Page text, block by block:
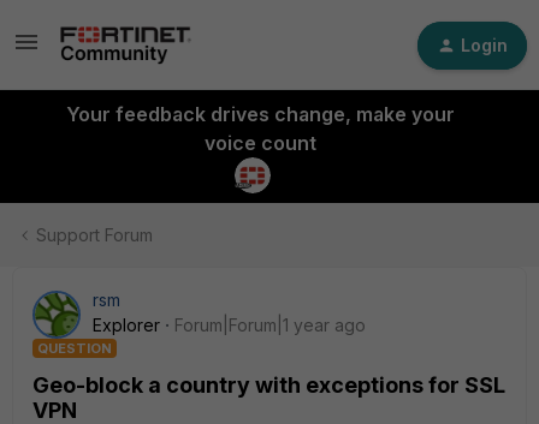
Login
Your feedback drives change, make your
voice count
Support Forum
rsm
Explorer
Forum|Forum|1 year ago
QUESTION
Geo-block a country with exceptions for SSL
VPN